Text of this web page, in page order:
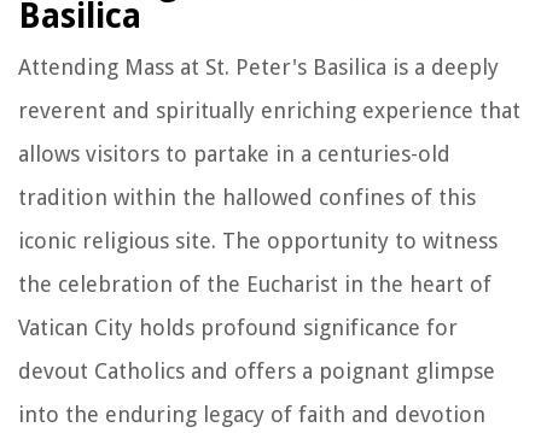
Basilica
Attending Mass at St. Peter's Basilica is a deeply
reverent and spiritually enriching experience that
allows visitors to partake in a centuries-old
tradition within the hallowed confines of this
iconic religious site. The opportunity to witness
the celebration of the Eucharist in the heart of
Vatican City holds profound significance for
devout Catholics and offers a poignant glimpse
into the enduring legacy of faith and devotion